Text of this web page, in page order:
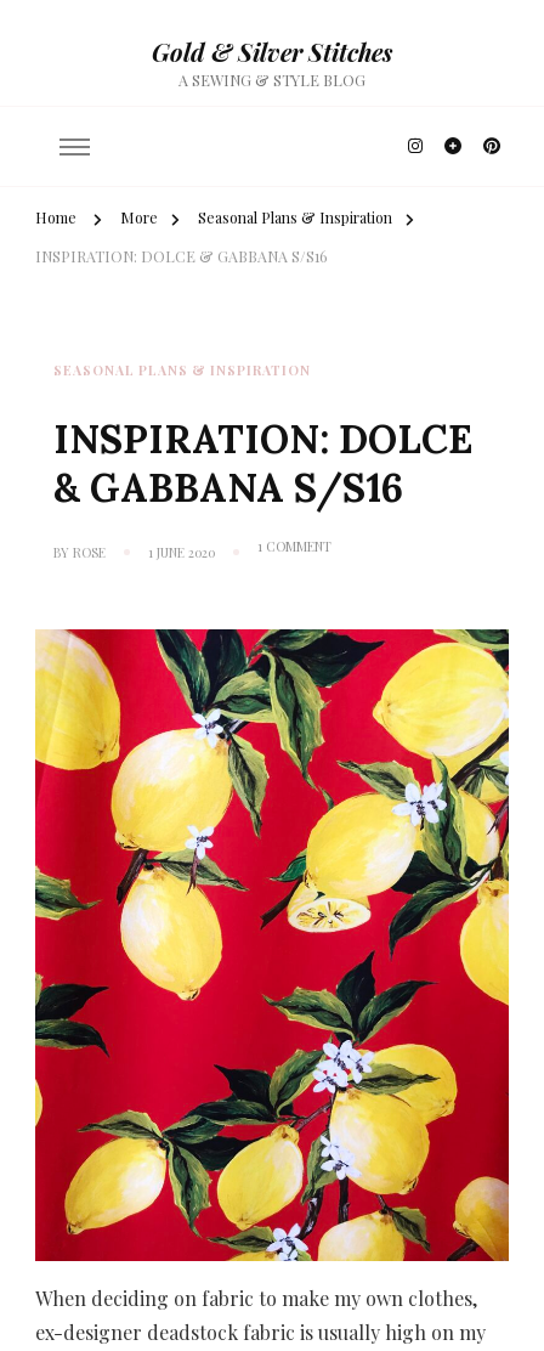
Gold & Silver Stitches
A SEWING & STYLE BLOG
Home More
Seasonal Plans & Inspiration
INSPIRATION: DOLCE & GABBANA S/S16
SEASONAL PLANS & INSPIRATION
INSPIRATION: DOLCE
& GABBANA S/S16
BY ROSE 1 JUNE 2020 1 COMMENTON
S/S16
When deciding on fabric to make my own clothes,
ex-designer deadstock fabric is usually high on my